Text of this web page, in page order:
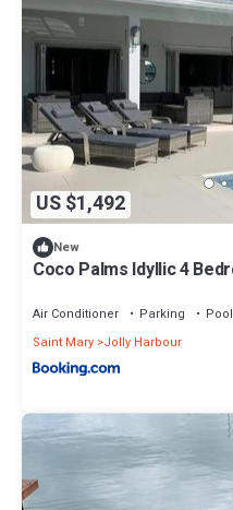
US $1,492
New
Coco Palms Idyllic 4
Air Conditioner Parking
Pool
Saint Mary Jolly Harbour